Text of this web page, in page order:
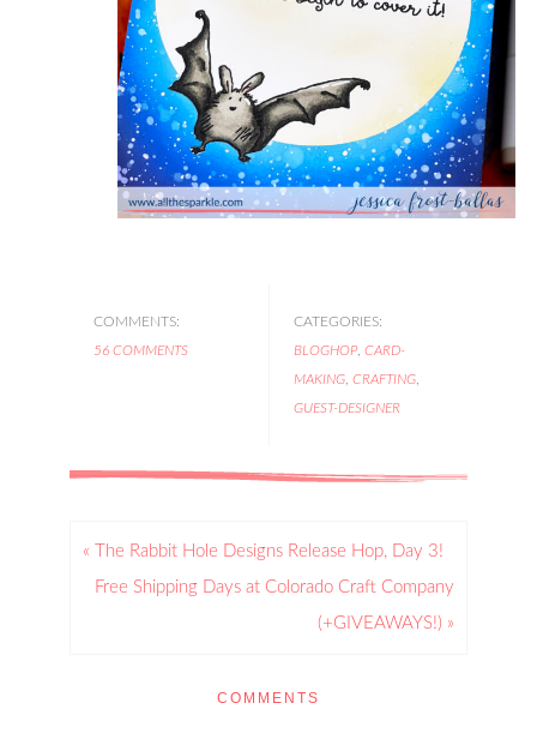
COMMENTS:
56 COMMENTS
CATEGORIES:
BLOGHOP, CARD-
MAKING, CRAFTING,
GUEST-DESIGNER
« The Rabbit Hole Designs Release Hop, Day 3!
Free Shipping Days at Colorado Craft Company
(+GIVEAWAYS!) »
COMMENTS